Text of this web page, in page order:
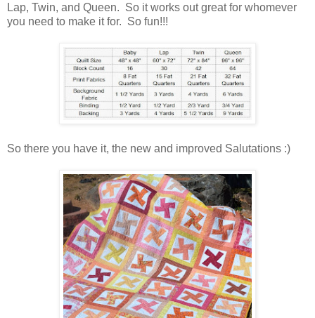
Lap, Twin, and Queen. So it works out great for whomever
you need to make it for. So fun!!!
So there you have it, the new and improved Salutations :)